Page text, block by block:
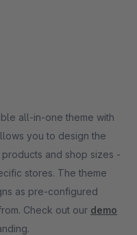
all-in-one theme with
you to design the
and shop sizes -
stores. The theme
as pre-configured
Check out our demo